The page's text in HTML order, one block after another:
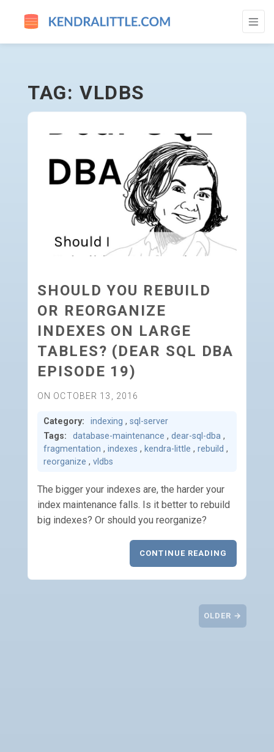
VLDBS - GO TO HOMEPAGE
TAG: VLDBS
SHOULD YOU REBUILD
OR REORGANIZE
INDEXES ON LARGE
TABLES? (DEAR SQL DBA
EPISODE 19)
ON OCTOBER 13, 2016
Category: indexing , sql-server
Tags:
database-maintenance , dear-sql-dba ,
fragmentation , indexes , kendra-little , rebuild ,
reorganize , vldbs
The bigger your indexes are, the harder your
index maintenance falls. Is it better to rebuild
big indexes? Or should you reorganize?
CONTINUE READING
OLDER →